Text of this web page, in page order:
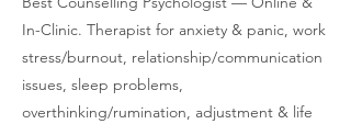
In-Clinic. Therapist for anxiety & panic, work
stress/burnout, relationship/communication
issues, sleep problems,
overthinking/rumination, adjustment & life